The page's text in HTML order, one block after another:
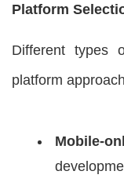
Platform
Different types
platform
Mobile-